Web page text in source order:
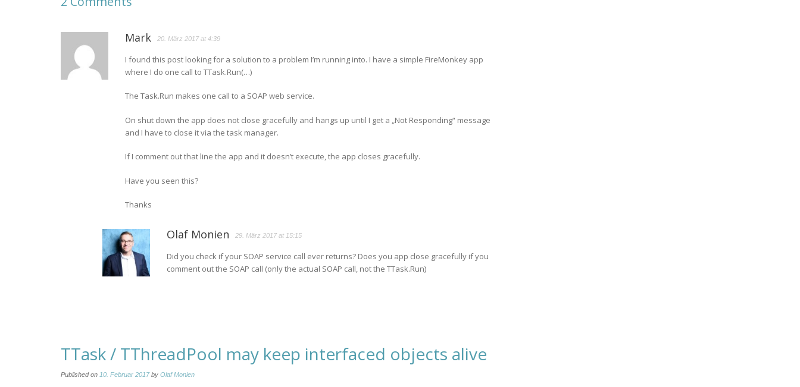
Mark 20. März 2017 at 4:39
I found this post looking for a solution to a problem I’m running into. I have a simple FireMonkey app
where I do one call to TTask.Run(…)
The Task.Run makes one call to a SOAP web service.
On shut down the app does not close gracefully and hangs up until I get a „Not Responding“ message
and I have to close it via the task manager.
If I comment out that line the app and it doesn’t execute, the app closes gracefully.
Have you seen this?
Thanks
Olaf Monien 29. März 2017 at 15:15
Did you check if your SOAP service call ever returns? Does you app close gracefully if you
comment out the SOAP call (only the actual SOAP call, not the TTask.Run)
TTask / TThreadPool may keep interfaced objects alive
Published on 10. Februar 2017by Olaf Monien